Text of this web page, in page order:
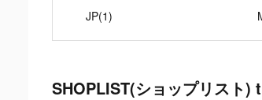
JP(1)
SHOPLIST(ショップリスト